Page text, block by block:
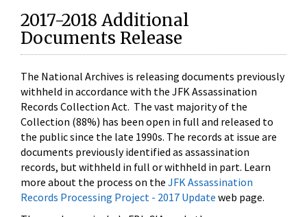
2017-2018 Additional
Documents Release
The National Archives is releasing documents previously
withheld in accordance with the JFK Assassination
Records Collection Act. The vast majority of the
Collection (88%) has been open in full and released to
the public since the late 1990s. The records at issue are
documents previously identified as assassination
records, but withheld in full or withheld in part. Learn
more about the process on the JFK Assassination
Records Processing Project - 2017 Update web page.